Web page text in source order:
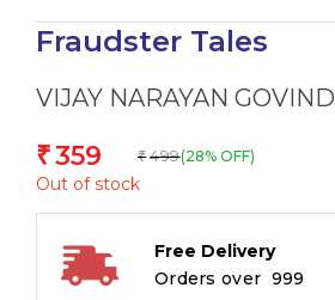
Fraudster Tales
VIJAY NARAYAN GOVIND
₹359 ₹ 499(28% OFF)
Out of stock
Free Delivery
Orders over ₹ 999